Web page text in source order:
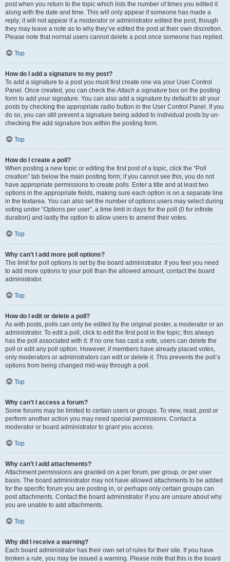
post when you return to the topic which lists the number of times you edited it
along with the date and time. This will only appear if someone has made a
reply; it will not appear if a moderator or administrator edited the post, though
they may leave a note as to why they’ve edited the post at their own discretion.
Please note that normal users cannot delete a post once someone has replied.
Top
How do I add a signature to my post?
To add a signature to a post you must first create one via your User Control
Panel. Once created, you can check theAttach a signature box on the posting
form to add your signature. You can also add a signature by default to all your
posts by checking the appropriate radio button in the User Control Panel. If you
do so, you can still prevent a signature being added to individual posts by un-
checking the add signature box within the posting form.
Top
How do I create a poll?
When posting a new topic or editing the first post of a topic, click the “Poll
creation” tab below the main posting form; if you cannot see this, you do not
have appropriate permissions to create polls. Enter a title and at least two
options in the appropriate fields, making sure each option is on a separate line
in the textarea. You can also set the number of options users may select during
voting under “Options per user”, a time limit in days for the poll (0 for infinite
duration) and lastly the option to allow users to amend their votes.
Top
Why can’t I add more poll options?
The limit for poll options is set by the board administrator. If you feel you need
to add more options to your poll than the allowed amount, contact the board
administrator.
Top
How do I edit or delete a poll?
As with posts, polls can only be edited by the original poster, a moderator or an
administrator. To edit a poll, click to edit the first post in the topic; this always
has the poll associated with it. If no one has cast a vote, users can delete the
poll or edit any poll option. However, if members have already placed votes,
only moderators or administrators can edit or delete it. This prevents the poll’s
options from being changed mid-way through a poll.
Top
Why can’t I access a forum?
Some forums may be limited to certain users or groups. To view, read, post or
perform another action you may need special permissions. Contact a
moderator or board administrator to grant you access.
Top
Why can’t I add attachments?
Attachment permissions are granted on a per forum, per group, or per user
basis. The board administrator may not have allowed attachments to be added
for the specific forum you are posting in, or perhaps only certain groups can
post attachments. Contact the board administrator if you are unsure about why
you are unable to add attachments.
Top
Why did I receive a warning?
Each board administrator has their own set of rules for their site. If you have
broken a rule, you may be issued a warning. Please note that this is the board